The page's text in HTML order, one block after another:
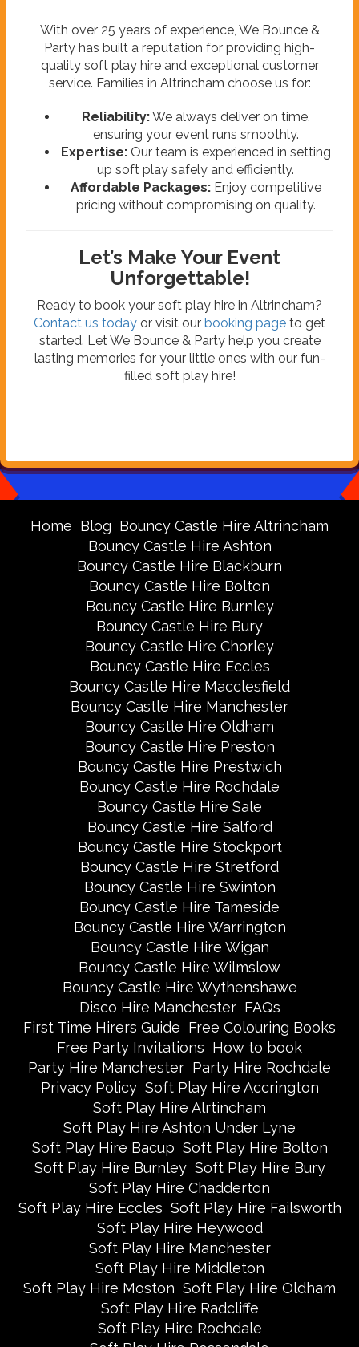
With over 25 years of experience, We Bounce &
Party has built a reputation for providing high-
quality soft play hire and exceptional customer
service. Families in Altrincham choose us for:
Reliability:We always deliver on time,
ensuring your event runs smoothly.
Expertise:Our team is experienced in setting
up soft play safely and efficiently.
Affordable Packages:Enjoy competitive
pricing without compromising on quality.
Let’s Make Your Event
Unforgettable!
Ready to book your soft play hire in Altrincham?
Contact us today or visit our booking page to get
started. Let We Bounce & Party help you create
lasting memories for your little ones with our fun-
filled soft play hire!
Home Blog Bouncy Castle Hire Altrincham
Bouncy Castle Hire Ashton
Bouncy Castle Hire Blackburn
Bouncy Castle Hire Bolton
Bouncy Castle Hire Burnley
Bouncy Castle Hire Bury
Bouncy Castle Hire Chorley
Bouncy Castle Hire Eccles
Bouncy Castle Hire Macclesfield
Bouncy Castle Hire Manchester
Bouncy Castle Hire Oldham
Bouncy Castle Hire Preston
Bouncy Castle Hire Prestwich
Bouncy Castle Hire Rochdale
Bouncy Castle Hire Sale
Bouncy Castle Hire Salford
Bouncy Castle Hire Stockport
Bouncy Castle Hire Stretford
Bouncy Castle Hire Swinton
Bouncy Castle Hire Tameside
Bouncy Castle Hire Warrington
Bouncy Castle Hire Wigan
Bouncy Castle Hire Wilmslow
Bouncy Castle Hire Wythenshawe
Disco Hire Manchester FAQs
First Time Hirers Guide Free Colouring Books
Free Party Invitations How to book
Party Hire Manchester Party Hire Rochdale
Privacy Policy Soft Play Hire Accrington
Soft Play Hire Alrtincham
Soft Play Hire Ashton Under Lyne
Soft Play Hire Bacup Soft Play Hire Bolton
Soft Play Hire Burnley Soft Play Hire Bury
Soft Play Hire Chadderton
Soft Play Hire Eccles Soft Play Hire Failsworth
Soft Play Hire Heywood
Soft Play Hire Manchester
Soft Play Hire Middleton
Soft Play Hire Moston Soft Play Hire Oldham
Soft Play Hire Radcliffe
Soft Play Hire Rochdale